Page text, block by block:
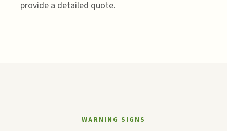
provide a detailed quote.
WARNING SIGNS